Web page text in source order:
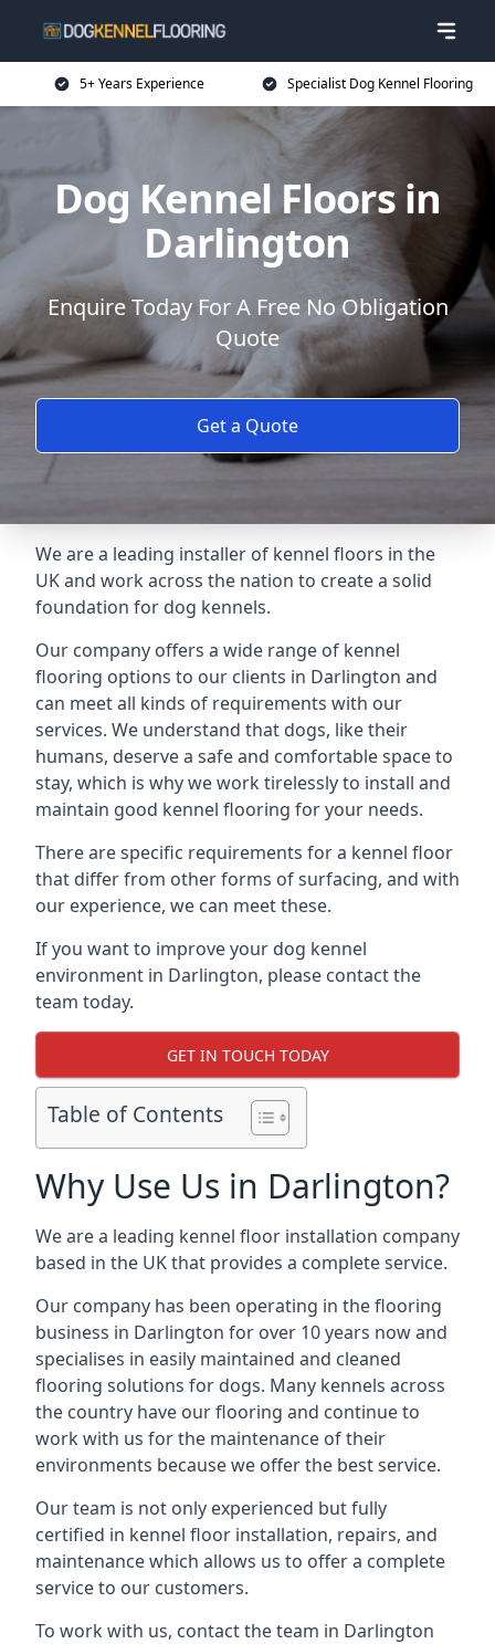
5+ Years Experience Specialist Dog Kennel Flooring
Dog Kennel Floors in
Darlington
Enquire Today For A Free No Obligation
Quote
Get a Quote
We are a leading installer of kennel floors in the
UK and work across the nation to create a solid
foundation for dog kennels.
Our company offers a wide range of kennel
flooring options to our clients in Darlington and
can meet all kinds of requirements with our
services. We understand that dogs, like their
humans, deserve a safe and comfortable space to
stay, which is why we work tirelessly to install and
maintain good kennel flooring for your needs.
There are specific requirements for a kennel floor
that differ from other forms of surfacing, and with
our experience, we can meet these.
If you want to improve your dog kennel
environment in Darlington, please contact the
team today.
GET IN TOUCH TODAY
Table of Contents
Why Use Us in Darlington?
We are a leading kennel floor installation company
based in the UK that provides a complete service.
Our company has been operating in the flooring
business in Darlington for over 10 years now and
specialises in easily maintained and cleaned
flooring solutions for dogs. Many kennels across
the country have our flooring and continue to
work with us for the maintenance of their
environments because we offer the best service.
Our team is not only experienced but fully
certified in kennel floor installation, repairs, and
maintenance which allows us to offer a complete
service to our customers.
To work with us, contact the team in Darlington